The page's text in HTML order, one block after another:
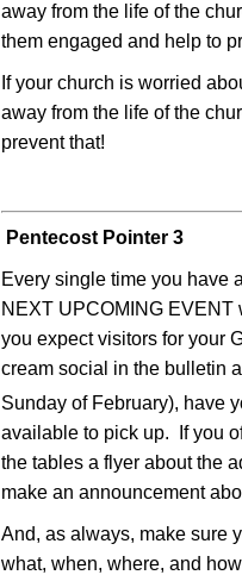
away from the life of the
them engaged and help to
If your church is worried
away from the life of the
prevent that!
Pentecost Pointer 3
Every single time you have
NEXT UPCOMING
you expect visitors for your
cream social in the bulletin
Sunday of February), have
available to pick up. If you
the tables a flyer about the
make an announcement
And, as always, make sure
what, when, where, and